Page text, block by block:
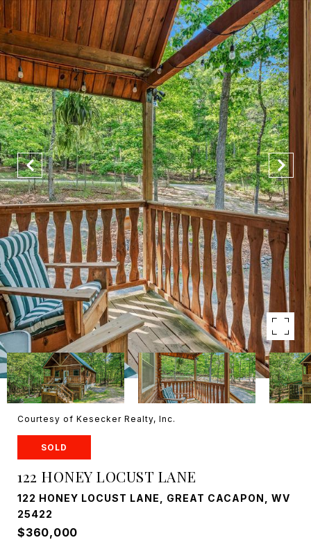
Courtesy of Kesecker Realty, Inc.
SOLD
122 HONEY LOCUST LANE
122 HONEY LOCUST LANE, GREAT CACAPON, WV
25422
$360,000